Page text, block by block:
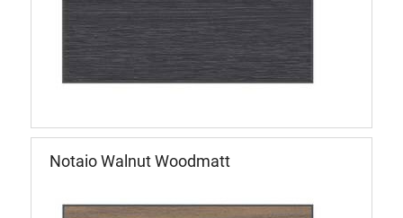
Notaio Walnut Woodmatt